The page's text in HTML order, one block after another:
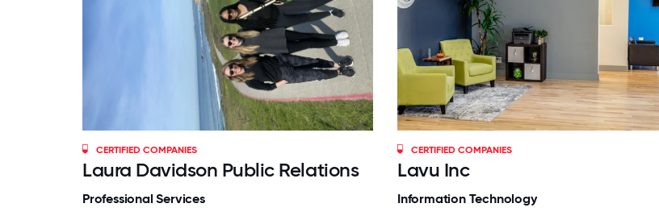
CERTIFIED COMPANIES
Laura Davidson Public Relations
Professional Services
CERTIFIED COMPANIES
Lavu Inc
Information Technology